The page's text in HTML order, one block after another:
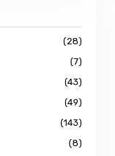
(28)
(7)
(43)
(49)
(143)
(8)